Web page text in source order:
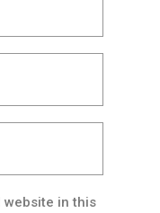
website in this